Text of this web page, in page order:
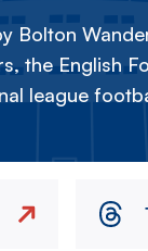
Bolton
the English
league